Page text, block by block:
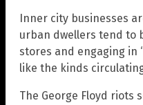
Inner city businesses
urban dwellers tend to
stores and engaging in
like the kinds
The George Floyd riots